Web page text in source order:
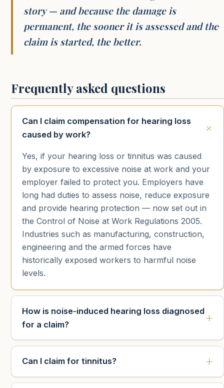
story — and because the damage is
permanent, the sooner it is assessed and the
claim is started, the better.
Frequently asked questions
Can I claim compensation for hearing loss
caused by work?
Yes, if your hearing loss or tinnitus was caused
by exposure to excessive noise at work and your
employer failed to protect you. Employers have
long had duties to assess noise, reduce exposure
and provide hearing protection — now set out in
the Control of Noise at Work Regulations 2005.
Industries such as manufacturing, construction,
engineering and the armed forces have
historically exposed workers to harmful noise
levels.
How is noise-induced hearing loss diagnosed
for a claim?
Can I claim for tinnitus?